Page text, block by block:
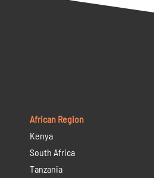
African Region
Kenya
South Africa
Tanzania